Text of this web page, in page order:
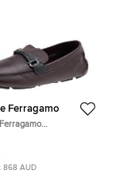
Ferragamo
Leather Gancini Bit
868 AUD